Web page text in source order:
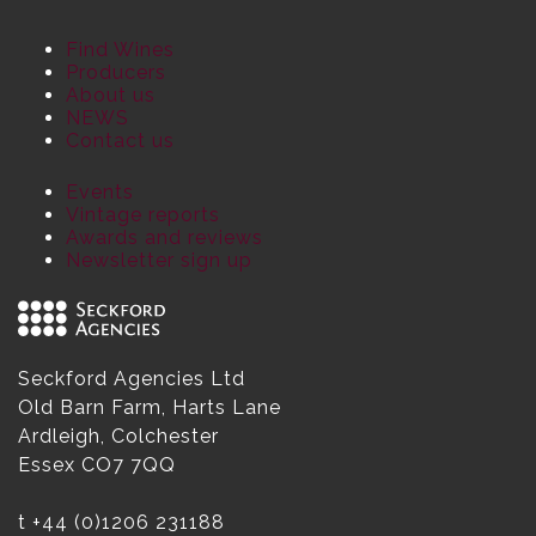
Find Wines
Producers
About us
NEWS
Contact us
Events
Vintage reports
Awards and reviews
Newsletter sign up
Seckford Agencies Ltd
Old Barn Farm, Harts Lane
Ardleigh, Colchester
Essex CO7 7QQ
t +44 (0)1206 231188